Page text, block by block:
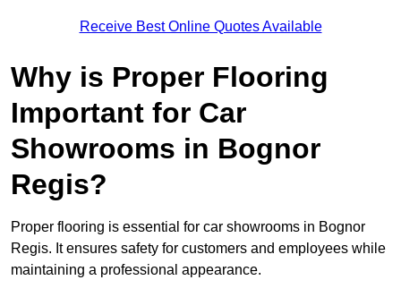
Receive Best Online Quotes Available
Why is Proper Flooring
Important for Car
Showrooms in Bognor
Regis?
Proper flooring is essential for car showrooms in Bognor
Regis. It ensures safety for customers and employees while
maintaining a professional appearance.